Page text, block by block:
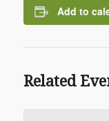
Add to
Related